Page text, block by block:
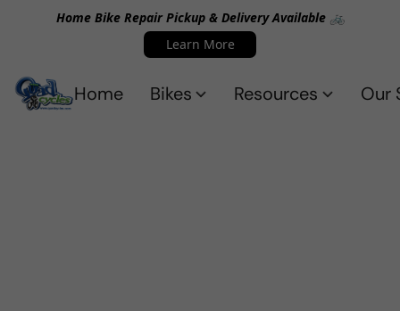
Home Bike Repair Pickup & Delivery Available 🚲
Learn More
Home Bikes Resources Our